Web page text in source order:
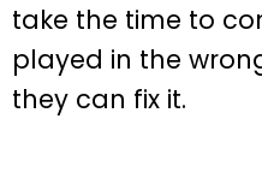
take the time to
played in the
they can fix it.